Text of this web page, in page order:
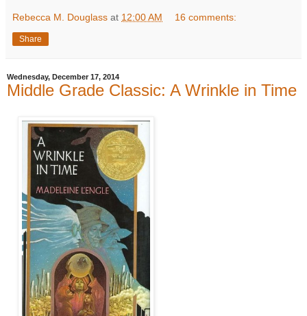
Rebecca M. Douglass at 12:00 AM 16 comments:
Share
Wednesday, December 17, 2014
Middle Grade Classic: A Wrinkle in Time